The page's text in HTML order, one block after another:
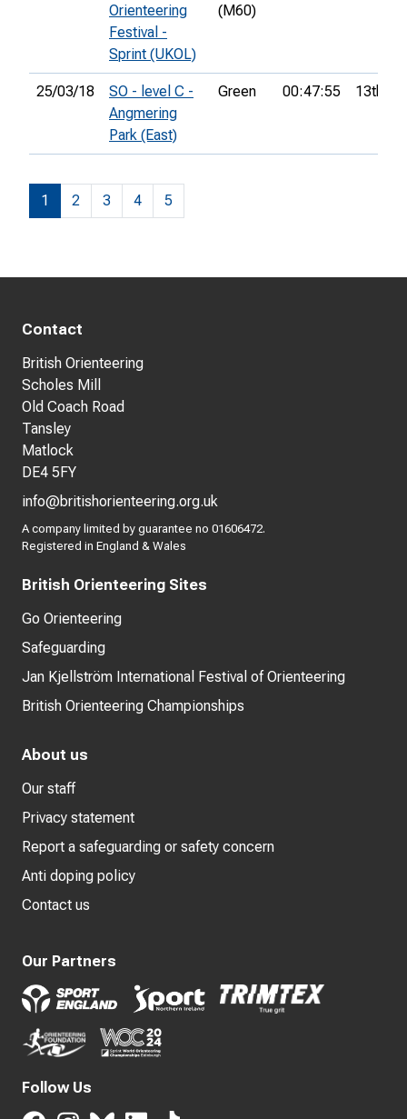
Orienteering
Festival -
Sprint (UKOL)
(M60)
25/03/18
SO - level C -
Angmering
Park (East)
Green 00:47:55 13th
1 2 3 4 5
Contact
British Orienteering
Scholes Mill
Old Coach Road
Tansley
Matlock
DE4 5FY
info@britishorienteering.org.uk
A company limited by guarantee no 01606472.
Registered in England & Wales
British Orienteering Sites
Go Orienteering
Safeguarding
Jan Kjellström International Festival of Orienteering
British Orienteering Championships
About us
Our staff
Privacy statement
Report a safeguarding or safety concern
Anti doping policy
Contact us
Our Partners
Follow Us